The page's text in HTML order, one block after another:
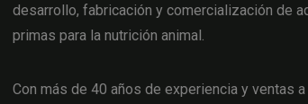
desarrollo, fabricación y comercialización de
primas para la nutrición animal.
Con más de 40 años de experiencia y ventas